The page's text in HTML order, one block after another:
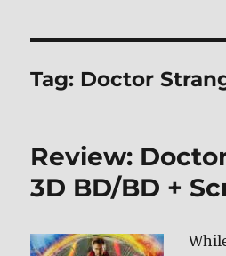
Tag: Doctor
Review:
3D BD/BD +